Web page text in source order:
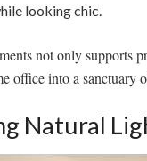
looking chic.
not only supports
office into a sanctuary
Natural